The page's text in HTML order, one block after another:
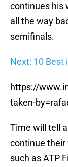
continues his
all the way
semifinals.
Next: 10 Best
https://
taken-
Time will tell
continue their
such as ATP